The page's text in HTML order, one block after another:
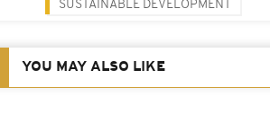
SUSTAINABLE DEVELOPMENT
YOU MAY ALSO LIKE